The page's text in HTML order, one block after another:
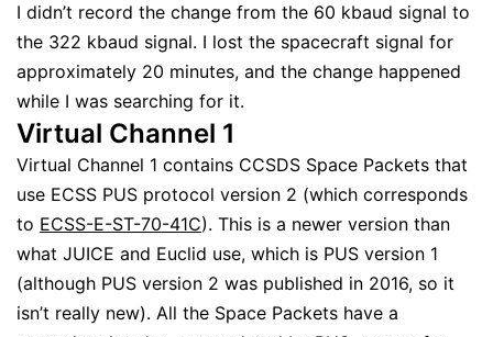
I didn’t record the change from the 60 kbaud signal to
the 322 kbaud signal. I lost the spacecraft signal for
approximately 20 minutes, and the change happened
while I was searching for it.
Virtual Channel 1
Virtual Channel 1 contains CCSDS Space Packets that
use ECSS PUS protocol version 2 (which corresponds
to ECSS-E-ST-70-41C). This is a newer version than
what JUICE and Euclid use, which is PUS version 1
(although PUS version 2 was published in 2016, so it
isn’t really new). All the Space Packets have a